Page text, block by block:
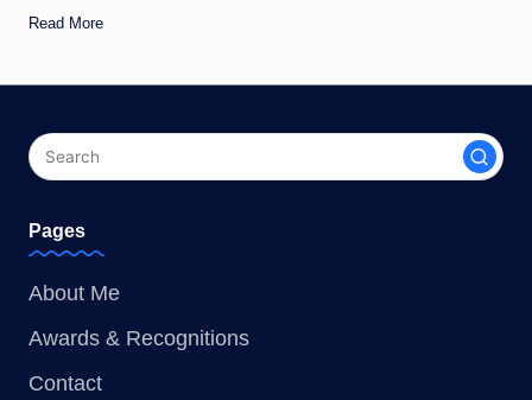
Read More
Pages
About Me
Awards & Recognitions
Contact